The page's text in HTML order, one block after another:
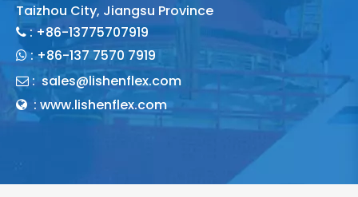
Taizhou City, Jiangsu Province
: +86-13775707919
: +86-137 7570 7919
 : sales@lishenflex.com
 : www.lishenflex.com